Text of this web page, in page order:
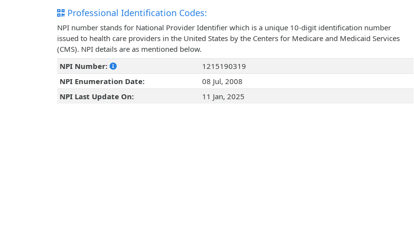
Professional Identification Codes:
NPI number stands for National Provider Identifier which is a unique 10-digit identification number
issued to health care providers in the United States by the Centers for Medicare and Medicaid Services
(CMS). NPI details are as mentioned below.
NPI Number:
1215190319
NPI Enumeration Date:
08 Jul, 2008
NPI Last Update On:
11 Jan, 2025